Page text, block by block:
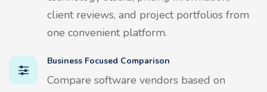
client reviews, and project portfolios from
one convenient platform.
Business Focused Comparison
Compare software vendors based on